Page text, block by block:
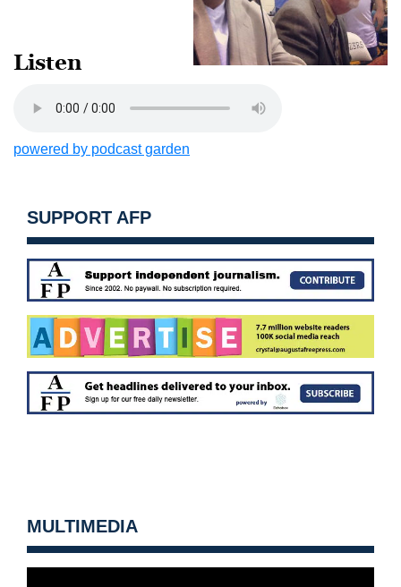
Listen
powered by podcast garden
SUPPORT AFP
MULTIMEDIA